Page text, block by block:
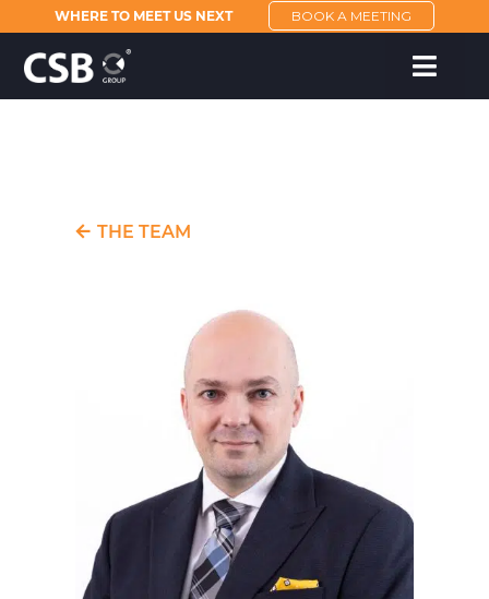
WHERE TO MEET US NEXT BOOK A MEETING
THE TEAM